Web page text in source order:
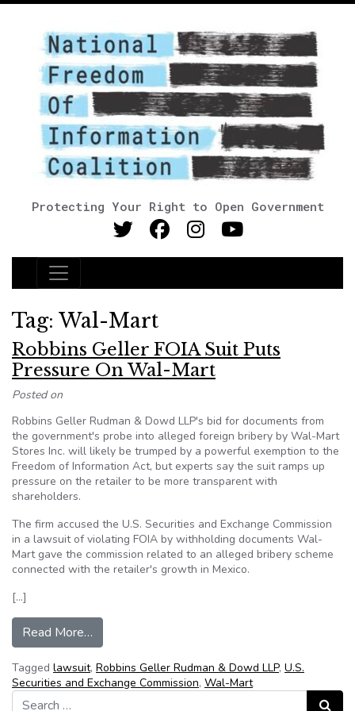
Protecting Your Right to Open Government
Main Navigation
Tag: Wal-Mart
Robbins Geller FOIA Suit Puts
Pressure On Wal-Mart
Posted on
Robbins Geller Rudman & Dowd LLP's bid for documents from
the government's probe into alleged foreign bribery by Wal-Mart
Stores Inc. will likely be trumped by a powerful exemption to the
Freedom of Information Act, but experts say the suit ramps up
pressure on the retailer to be more transparent with
shareholders.
The firm accused the U.S. Securities and Exchange Commission
in a lawsuit of violating FOIA by withholding documents Wal-
Mart gave the commission related to an alleged bribery scheme
connected with the retailer's growth in Mexico.
[…]
Read More…
Tagged lawsuit, Robbins Geller Rudman & Dowd LLP, U.S.
Securities and Exchange Commission, Wal-Mart
Search for:
Search